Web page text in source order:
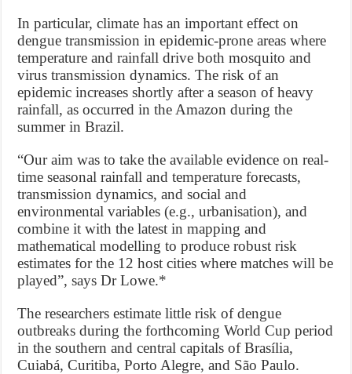
In particular, climate has an important effect on
dengue transmission in epidemic-prone areas where
temperature and rainfall drive both mosquito and
virus transmission dynamics. The risk of an
epidemic increases shortly after a season of heavy
rainfall, as occurred in the Amazon during the
summer in Brazil.
“Our aim was to take the available evidence on real-
time seasonal rainfall and temperature forecasts,
transmission dynamics, and social and
environmental variables (e.g., urbanisation), and
combine it with the latest in mapping and
mathematical modelling to produce robust risk
estimates for the 12 host cities where matches will be
played”, says Dr Lowe.*
The researchers estimate little risk of dengue
outbreaks during the forthcoming World Cup period
in the southern and central capitals of Brasília,
Cuiabá, Curitiba, Porto Alegre, and São Paulo.